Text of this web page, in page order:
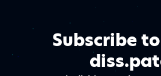
Subscribe